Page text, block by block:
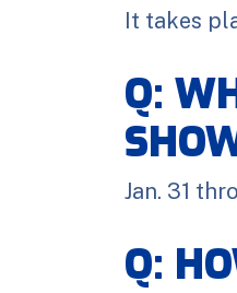
It takes
Q:
Jan. 31
Q: